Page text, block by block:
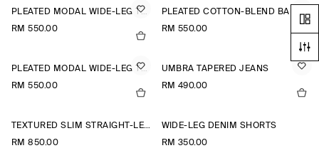
PLEATED MODAL WIDE-LEG TROUSERS
RM 550.00
PLEATED COTTON-BLEND BALLOON TROUSERS
RM 550.00
PLEATED MODAL WIDE-LEG TROUSERS
RM 550.00
UMBRA TAPERED JEANS
RM 490.00
TEXTURED SLIM STRAIGHT-LEG TROUSERS
RM 850.00
WIDE-LEG DENIM SHORTS
RM 350.00